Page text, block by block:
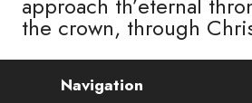
the crown, through
Navigation